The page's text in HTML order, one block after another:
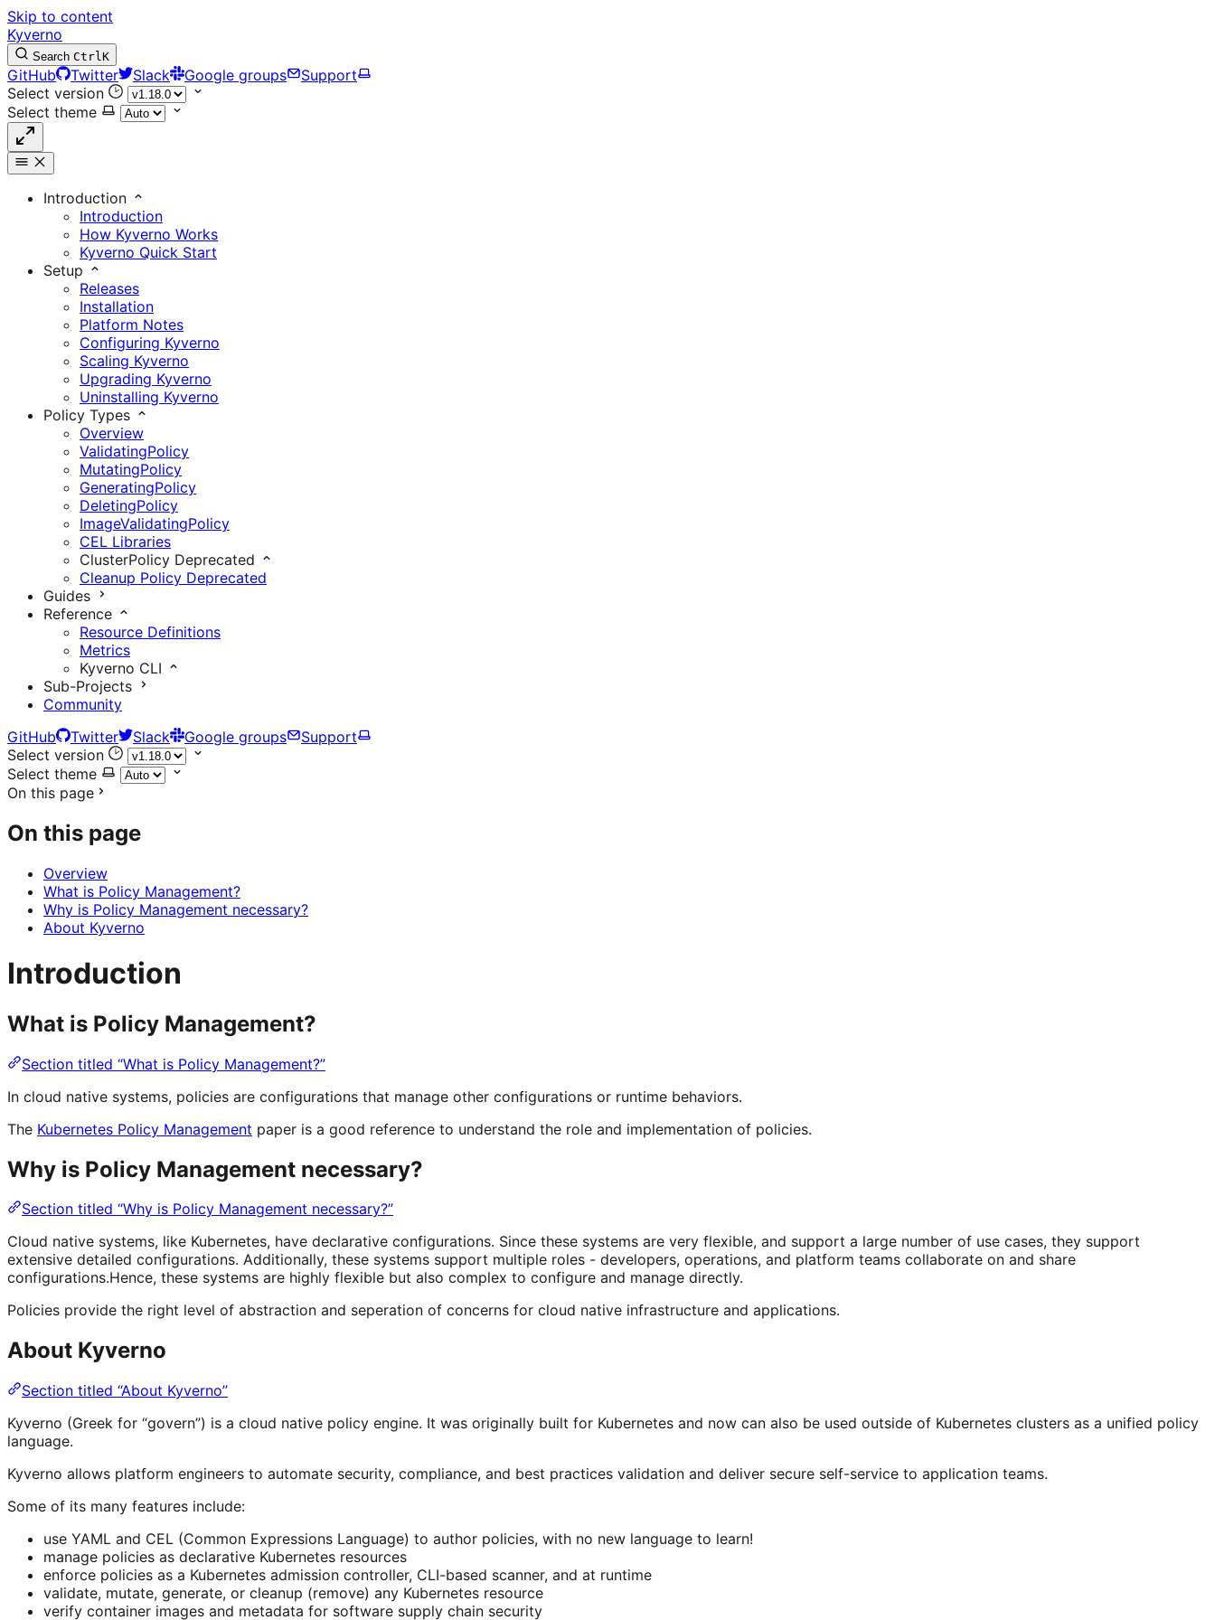
Skip to content
Kyverno
Search CtrlK
GitHub Twitter Slack Google groups
Support
Select version
Select theme
Introduction
Introduction
How Kyverno Works
Kyverno Quick Start
Setup
Releases
Installation
Platform Notes
Configuring Kyverno
Scaling Kyverno
Upgrading Kyverno
Uninstalling Kyverno
Policy Types
Overview
ValidatingPolicy
MutatingPolicy
GeneratingPolicy
DeletingPolicy
ImageValidatingPolicy
CEL Libraries
ClusterPolicy Deprecated
Cleanup Policy Deprecated
Guides
Reference
Resource Definitions
Metrics
Kyverno CLI
Sub-Projects
Community
GitHub
Twitter Slack Google groups
Support
Select version
Select theme
On this page
On this page
Overview
What is Policy Management?
Why is Policy Management necessary?
About Kyverno
Introduction
What is Policy Management?
Section titled “What is Policy Management?”
In cloud native systems, policies are configurations that manage other configurations or runtime behaviors.
The Kubernetes Policy Management paper is a good reference to understand the role and implementation of policies.
Why is Policy Management necessary?
Section titled “Why is Policy Management necessary?”
Cloud native systems, like Kubernetes, have declarative configurations. Since these systems are very flexible, and support a large number of use cases, they support
extensive detailed configurations. Additionally, these systems support multiple roles - developers, operations, and platform teams collaborate on and share
configurations.Hence, these systems are highly flexible but also complex to configure and manage directly.
Policies provide the right level of abstraction and seperation of concerns for cloud native infrastructure and applications.
About Kyverno
Section titled “About Kyverno”
Kyverno (Greek for “govern”) is a cloud native policy engine. It was originally built for Kubernetes and now can also be used outside of Kubernetes clusters as a unified policy
language.
Kyverno allows platform engineers to automate security, compliance, and best practices validation and deliver secure self-service to application teams.
Some of its many features include:
use YAML and CEL (Common Expressions Language) to author policies, with no new language to learn!
manage policies as declarative Kubernetes resources
enforce policies as a Kubernetes admission controller, CLI-based scanner, and at runtime
validate, mutate, generate, or cleanup (remove) any Kubernetes resource
verify container images and metadata for software supply chain security